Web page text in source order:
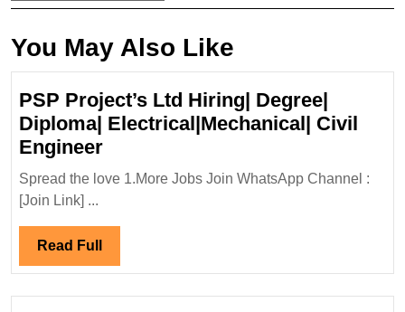
You May Also Like
PSP Project’s Ltd Hiring| Degree|
Diploma| Electrical|Mechanical| Civil
EngineerPSP
Project’s
Diploma|
Spread the love 1.More Jobs Join WhatsApp Channel :
[Join Link] ...
Read Full Read
Full